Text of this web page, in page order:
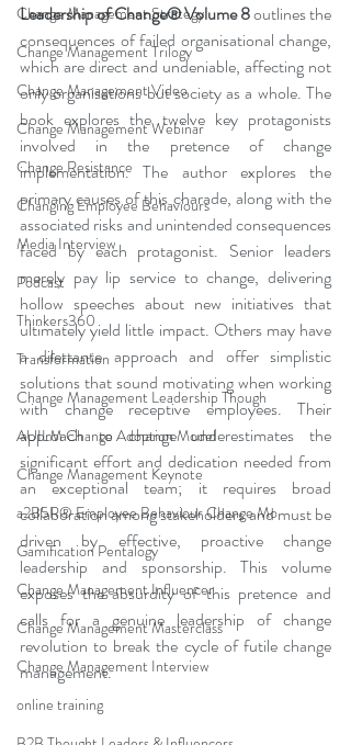
Change Management Strategy
Change Management Trilogy
Change Management Video
Change Management Webinar
Change Resistance
Changing Employee Behaviours
Media Interview
Podcast
Thinkers360
Transformation
Change Management Leadership Though
AUILM Change Adoption Model
Change Management Keynote
a2B5R® Employee Behaviour Change Mo
Gamification Pentalogy
Change Management Influencer
Change Management Masterclass
Change Management Interview
online training
Leadership of Change® Volume 8 outlines the
consequences of failed organisational change,
which are direct and undeniable, affecting not
only organisations but society as a whole. The
book explores the twelve key protagonists
involved in the pretence of change
implementation. The author explores the
primary causes of this charade, along with the
associated risks and unintended consequences
faced by each protagonist. Senior leaders
merely pay lip service to change, delivering
hollow speeches about new initiatives that
ultimately yield little impact. Others may have
a dilettante approach and offer simplistic
solutions that sound motivating when working
with change receptive employees. Their
approach to change underestimates the
significant effort and dedication needed from
an exceptional team; it requires broad
collaboration among stakeholders and must be
driven by effective, proactive change
leadership and sponsorship. This volume
exposes the absurdity of this pretence and
calls for a genuine leadership of change
revolution to break the cycle of futile change
management.